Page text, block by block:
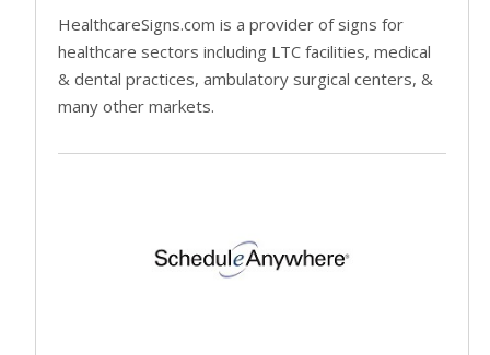
HealthcareSigns.com is a provider of signs for
healthcare sectors including LTC facilities, medical
& dental practices, ambulatory surgical centers, &
many other markets.